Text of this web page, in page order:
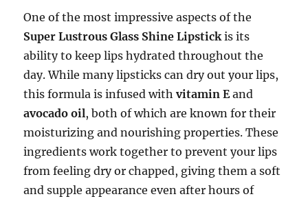
One of the most impressive aspects of the
Super Lustrous Glass Shine Lipstick is its
ability to keep lips hydrated throughout the
day. While many lipsticks can dry out your lips,
this formula is infused withvitamin Eand
avocado oil, both of which are known for their
moisturizing and nourishing properties. These
ingredients work together to prevent your lips
from feeling dry or chapped, giving them a soft
and supple appearance even after hours of